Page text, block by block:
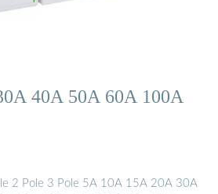
40A 50A 60A 100A
2 Pole 3 Pole 5A 10A 15A 20A 30A